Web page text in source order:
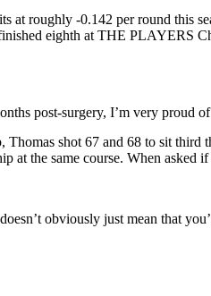
at roughly -0.142 per round this
eighth at THE PLAYERS
post-surgery, I’m very proud
shot 67 and 68 to sit
at the same course. When asked
obviously just mean that